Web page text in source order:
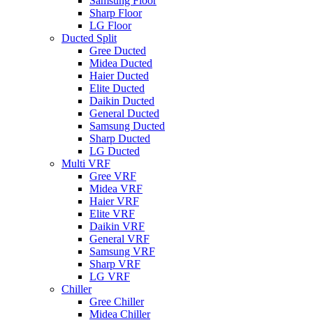
Sharp Floor
LG Floor
Ducted Split
Gree Ducted
Midea Ducted
Haier Ducted
Elite Ducted
Daikin Ducted
General Ducted
Samsung Ducted
Sharp Ducted
LG Ducted
Multi VRF
Gree VRF
Midea VRF
Haier VRF
Elite VRF
Daikin VRF
General VRF
Samsung VRF
Sharp VRF
LG VRF
Chiller
Gree Chiller
Midea Chiller